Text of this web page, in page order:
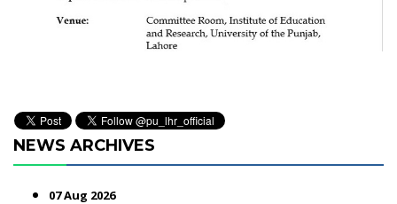
NEWS ARCHIVES
07 Aug 2026